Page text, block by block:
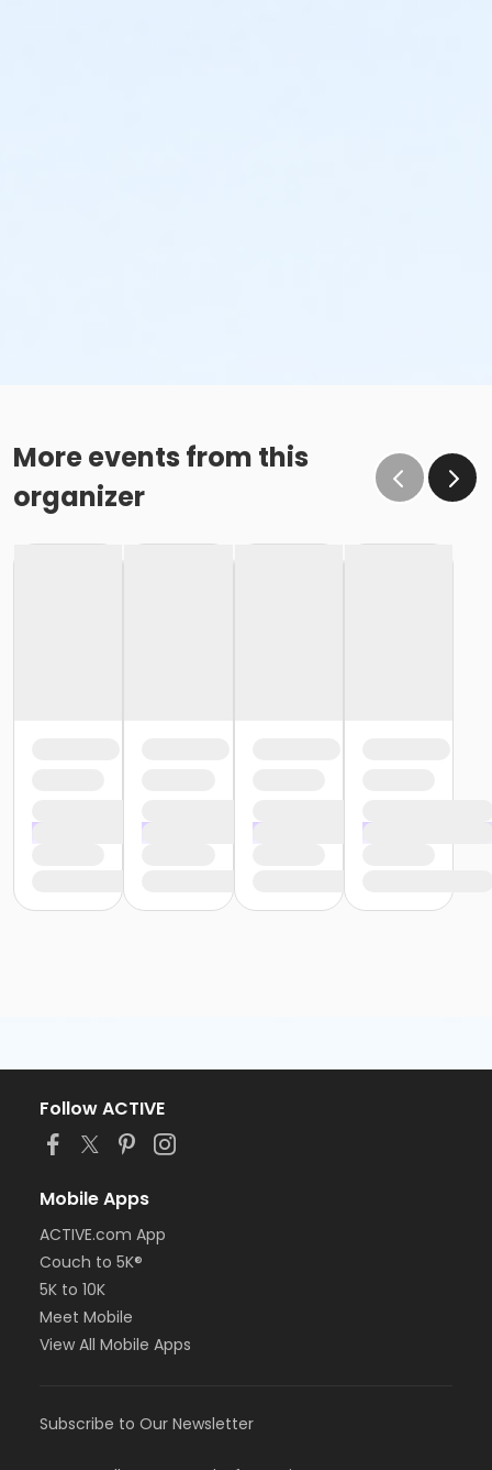
More events from this
organizer
Follow ACTIVE
Mobile Apps
ACTIVE.com App
Couch to 5K®
5K to 10K
Meet Mobile
View All Mobile Apps
Subscribe to Our Newsletter